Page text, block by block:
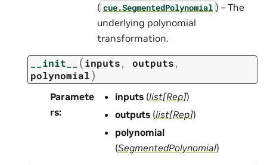
( cue.SegmentedPolynomial ) – The
underlying polynomial
transformation.
__init__ (inputs, outputs,
polynomial)
Paramete
rs:
inputs(list[Rep])
outputs(list[Rep])
polynomial
(SegmentedPolynomial)